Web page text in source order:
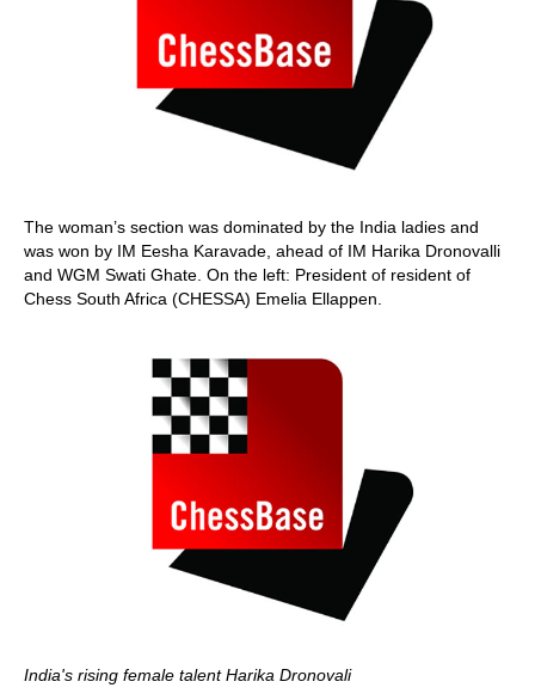
The woman’s section was dominated by the India ladies and
was won by IM Eesha Karavade, ahead of IM Harika Dronovalli
and WGM Swati Ghate. On the left: President of resident of
Chess South Africa (CHESSA) Emelia Ellappen.
India's rising female talent Harika Dronovali